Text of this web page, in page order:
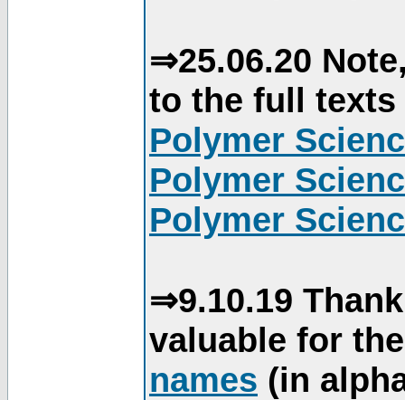
⇒25.06.20
to the full
Polymer
Polymer
Polymer
⇒9.10.19
valuable for
names (in